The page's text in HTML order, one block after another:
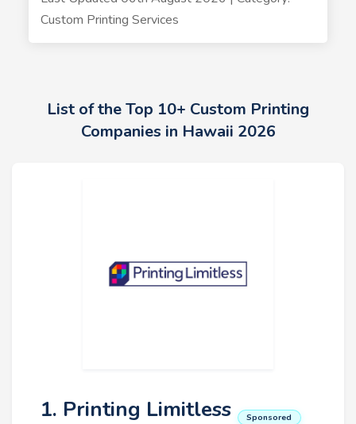
Custom Printing Services
List of the Top 10+ Custom Printing
Companies in Hawaii 2026
1. Printing Limitless Sponsored